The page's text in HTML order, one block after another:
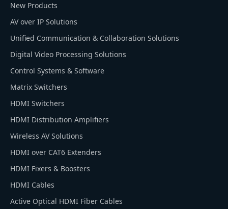
New Products
AV over IP Solutions
Unified Communication & Collaboration Solutions
Digital Video Processing Solutions
Control Systems & Software
Matrix Switchers
HDMI Switchers
HDMI Distribution Amplifiers
Wireless AV Solutions
HDMI over CAT6 Extenders
HDMI Fixers & Boosters
HDMI Cables
Active Optical HDMI Fiber Cables